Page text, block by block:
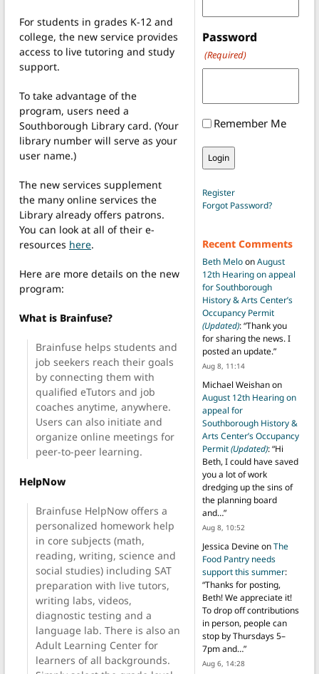
For students in grades K-12 and
college, the new service provides
access to live tutoring and study
support.
To take advantage of the
program, users need a
Southborough Library card. (Your
library number will serve as your
user name.)
The new services supplement
the many online services the
Library already offers patrons.
You can look at all of their e-
resources here.
Here are more details on the new
program:
What is Brainfuse?
Brainfuse helps students and
job seekers reach their goals
by connecting them with
qualified eTutors and job
coaches anytime, anywhere.
Users can also initiate and
organize online meetings for
peer-to-peer learning.
HelpNow
Brainfuse HelpNow offers a
personalized homework help
in core subjects (math,
reading, writing, science and
social studies) including SAT
preparation with live tutors,
writing labs, videos,
diagnostic testing and a
language lab. There is also an
Adult Learning Center for
learners of all backgrounds.
Password
(Required)
Remember Me
Register
Forgot Password?
Recent Comments
Beth MeloonAugust
12th Hearing on appeal
for Southborough
History & Arts Center’s
Occupancy Permit
(Updated): “Thank you
for sharing the news. I
posted an update.”
Aug 8, 11:14
Michael Weishanon
August 12th Hearing on
appeal for
Southborough History &
Arts Center’s Occupancy
Permit(Updated): “Hi
Beth, I could have saved
you a lot of work
dredging up the sins of
the planning board
and…”
Aug 8, 10:52
Jessica DevineonThe
Food Pantry needs
support this summer:
“Thanks for posting,
Beth! We appreciate it!
To drop off contributions
in person, people can
stop by Thursdays 5–
7pm and…”
Aug 6, 14:28